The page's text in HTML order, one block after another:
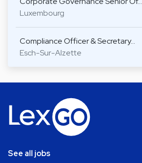
Luxembourg
Compliance Officer & Secretary…
Esch-Sur-Alzette
See all jobs